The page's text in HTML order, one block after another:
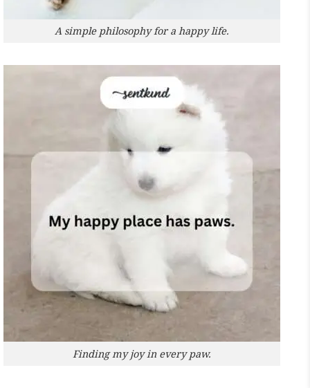
A simple philosophy for a happy life.
Finding my joy in every paw.